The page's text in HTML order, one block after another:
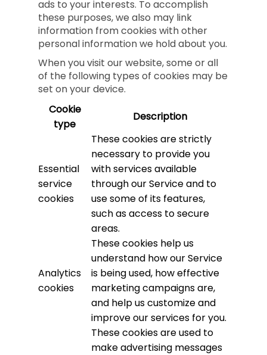
ads to your interests. To accomplish
these purposes, we also may link
information from cookies with other
personal information we hold about you.
When you visit our website, some or all
of the following types of cookies may be
set on your device.
Cookie
type
Description
Essential
service
cookies
These cookies are strictly
necessary to provide you
with services available
through our Service and to
use some of its features,
such as access to secure
areas.
Analytics
cookies
These cookies help us
understand how our Service
is being used, how effective
marketing campaigns are,
and help us customize and
improve our services for you.
These cookies are used to
make advertising messages